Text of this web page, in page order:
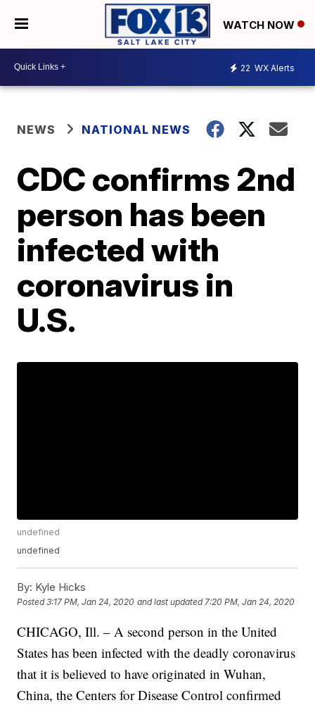
WATCH NOW
22 WX Alerts
NEWS NATIONAL NEWS
CDC confirms 2nd
person has been
infected with
coronavirus in
U.S.
undefined
undefined
By: Kyle Hicks
Posted3:17 PM, Jan 24, 2020 and last updated 7:20 PM, Jan 24, 2020
CHICAGO, Ill. – A second person in the United
States has been infected with the deadly coronavirus
that it is believed to have originated in Wuhan,
China, the Centers for Disease Control confirmed